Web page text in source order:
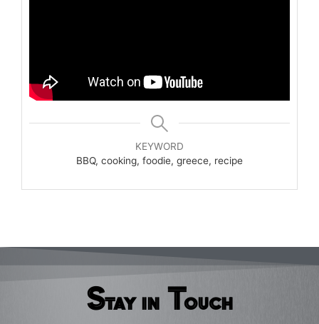
KEYWORD
BBQ, cooking, foodie, greece, recipe
Stay in Touch